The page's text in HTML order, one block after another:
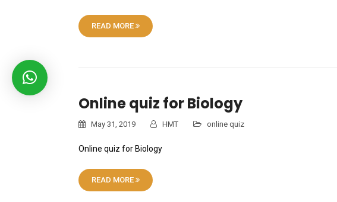
READ MORE
Online quiz for Biology
May 31, 2019 HMT online quiz
Online quiz for Biology
READ MORE